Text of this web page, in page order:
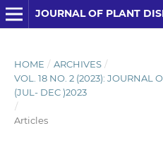
JOURNAL OF PLANT
HOME / ARCHIVES /
VOL. 18 NO. 2 (2023): JOURNAL
(JUL- DEC )2023
/
Articles